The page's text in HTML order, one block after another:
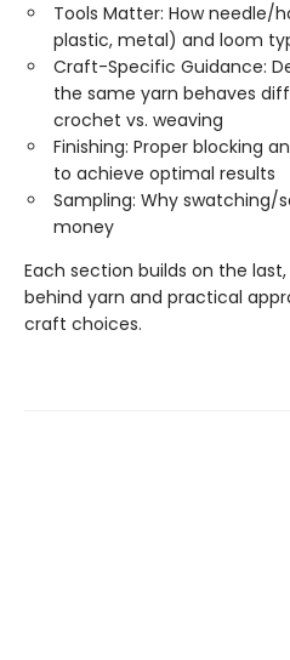
Tools Matter: How needle/
plastic, metal) and loom
Craft-Specific Guidance:
the same yarn behaves
crochet vs. weaving
Finishing: Proper blocking
to achieve optimal results
Sampling: Why swatching/
money
Each section builds on the
behind yarn and practical
craft choices.